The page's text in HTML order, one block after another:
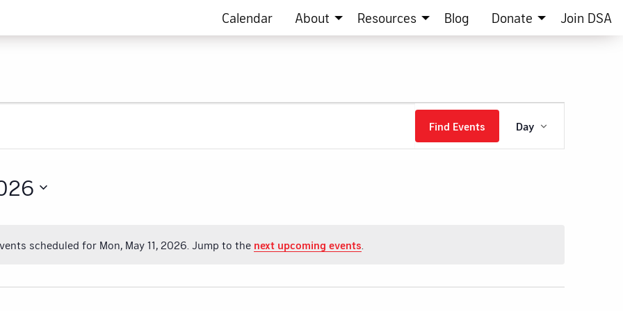
Calendar About Resources Blog Donate Join DSA
Notice
scheduled for Mon, May 11, 2026. Jump to the next upcoming events
Find Events
Views
Day